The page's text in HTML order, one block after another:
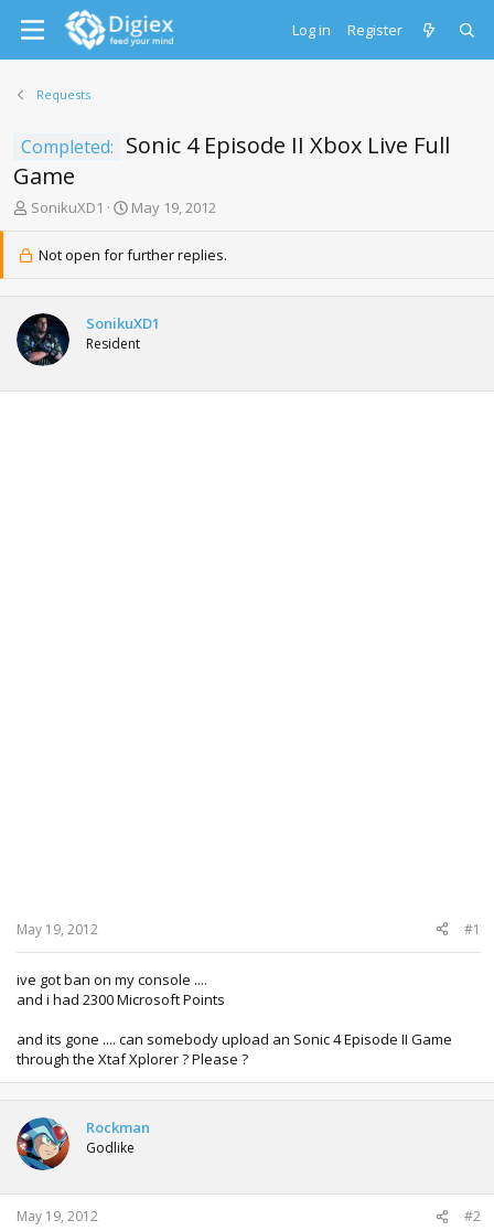
Log in Register
Requests
Completed: Sonic 4 Episode II Xbox Live Full
Game
T
e
s
t
a
SonikuXD1
S
a
r
a
t
May 19, 2012
Not open for further replies.
SonikuXD1
Resident
May 19, 2012 #1
ive got ban on my console ....
and i had 2300 Microsoft Points
and its gone .... can somebody upload an Sonic 4 Episode II Game
through the Xtaf Xplorer ? Please ?
Rockman
Godlike
May 19, 2012 #2